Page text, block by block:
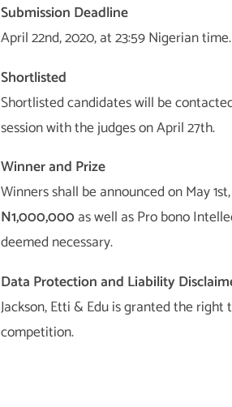
Submission Deadline
April 22nd, 2020, at 23:59 Nigerian time.
Shortlisted
Shortlisted candidates will be
session with the judges on April 27th.
Winner and Prize
Winners shall be announced on May
N1,000,000 as well as Pro bono
deemed necessary.
Data Protection and Liability
Jackson, Etti & Edu is granted the
competition.